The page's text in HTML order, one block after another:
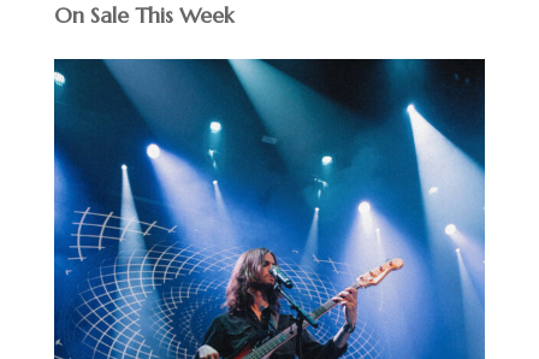
On Sale This Week